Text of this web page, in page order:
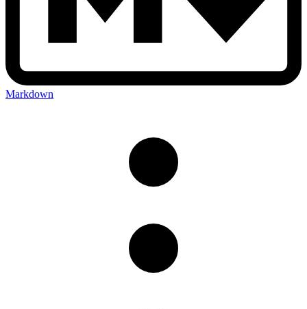
Markdown